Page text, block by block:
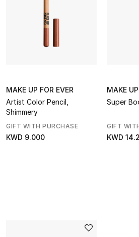
MAKE UP FOR EVER
Artist Color Pencil,
Shimmery
GIFT WITH PURCHASE
KWD 9.000
MAKE
Super
GIFT
KWD